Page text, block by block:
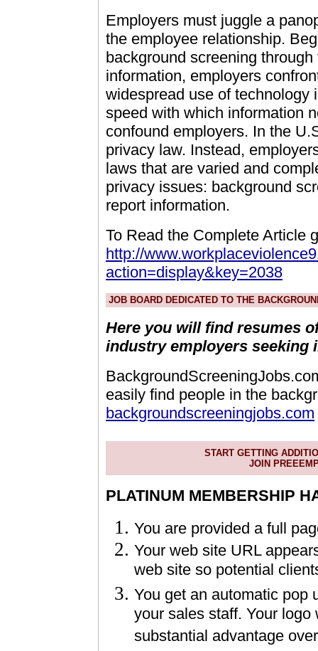
Employers must juggle a
the employee relationship.
background screening
information, employers
widespread use of technology
speed with which information
confound employers. In the
privacy law. Instead,
laws that are varied and
privacy issues: background
report information.
To Read the Complete Article
http://
action=display&key=2038
JOB BOARD DEDICATED TO THE
Here you will find resumes
industry employers seeking
easily find people in the
backgroundscreeningjobs.com
START GETTING
JOIN
PLATINUM MEMBERSHIP
You are provided a full
Your web site URL
web site so potential
You get an automatic pop
your sales staff. Your
substantial advantage